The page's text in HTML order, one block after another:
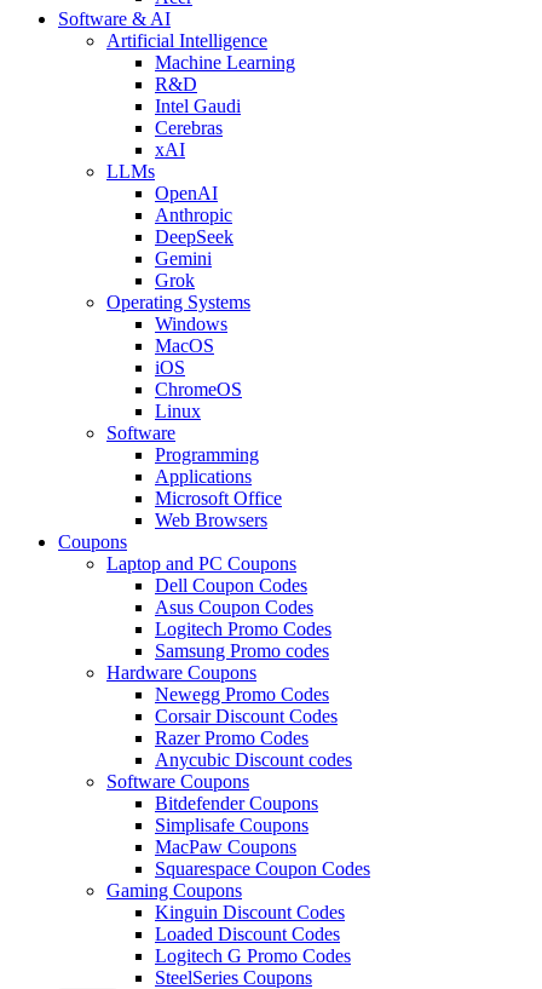
Software & AI
Artificial Intelligence
Machine Learning
R&D
Intel Gaudi
Cerebras
xAI
LLMs
OpenAI
Anthropic
DeepSeek
Gemini
Grok
Operating Systems
Windows
MacOS
iOS
ChromeOS
Linux
Software
Programming
Applications
Microsoft Office
Web Browsers
Coupons
Laptop and PC Coupons
Dell Coupon Codes
Asus Coupon Codes
Logitech Promo Codes
Samsung Promo codes
Hardware Coupons
Newegg Promo Codes
Corsair Discount Codes
Razer Promo Codes
Anycubic Discount codes
Software Coupons
Bitdefender Coupons
Simplisafe Coupons
MacPaw Coupons
Squarespace Coupon Codes
Gaming Coupons
Kinguin Discount Codes
Loaded Discount Codes
Logitech G Promo Codes
SteelSeries Coupons